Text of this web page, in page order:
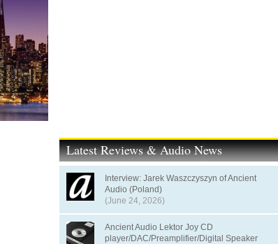
Latest Reviews & Audio News
Interview: Jarek Waszczyszyn of Ancient
Audio (Poland)
(June 24, 2026)
Ancient Audio Lektor Joy CD
player/DAC/Preamplifier/Digital Speaker